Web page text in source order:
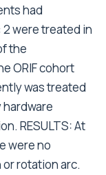
had
were treated in
the
ORIF cohort
was treated
hardware
RESULTS: At
were no
rotation arc.